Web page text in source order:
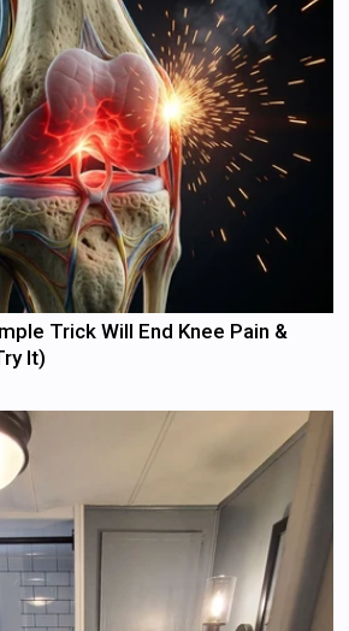
Trick Will End Knee Pain &
It)